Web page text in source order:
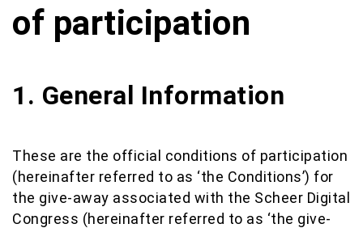
of participation
1. General Information
These are the official conditions of participation
(hereinafter referred to as ‘the Conditions’) for
the give-away associated with the Scheer Digital
Congress (hereinafter referred to as ‘the give-